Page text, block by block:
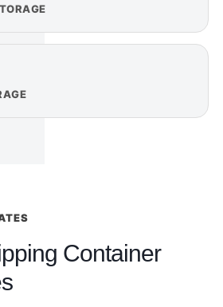
Container